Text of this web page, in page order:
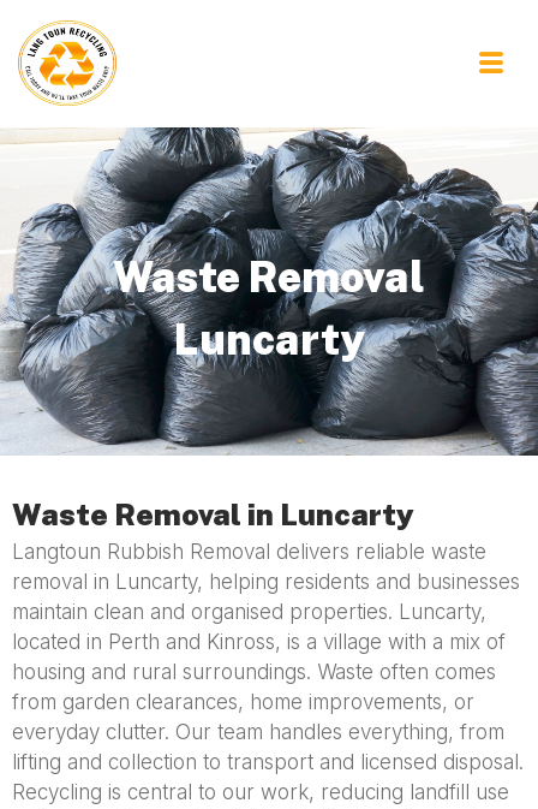
Waste Removal
Luncarty
Waste Removal in Luncarty
Langtoun Rubbish Removal delivers reliable waste
removal in Luncarty, helping residents and businesses
maintain clean and organised properties. Luncarty,
located in Perth and Kinross, is a village with a mix of
housing and rural surroundings. Waste often comes
from garden clearances, home improvements, or
everyday clutter. Our team handles everything, from
lifting and collection to transport and licensed disposal.
Recycling is central to our work, reducing landfill use